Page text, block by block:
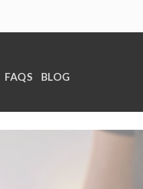
FAQS BLOG